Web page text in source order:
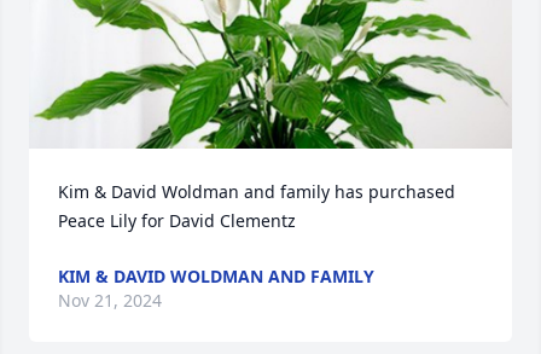
Kim & David Woldman and family has purchased
Peace Lily for David Clementz
KIM & DAVID WOLDMAN AND FAMILY
Nov 21, 2024